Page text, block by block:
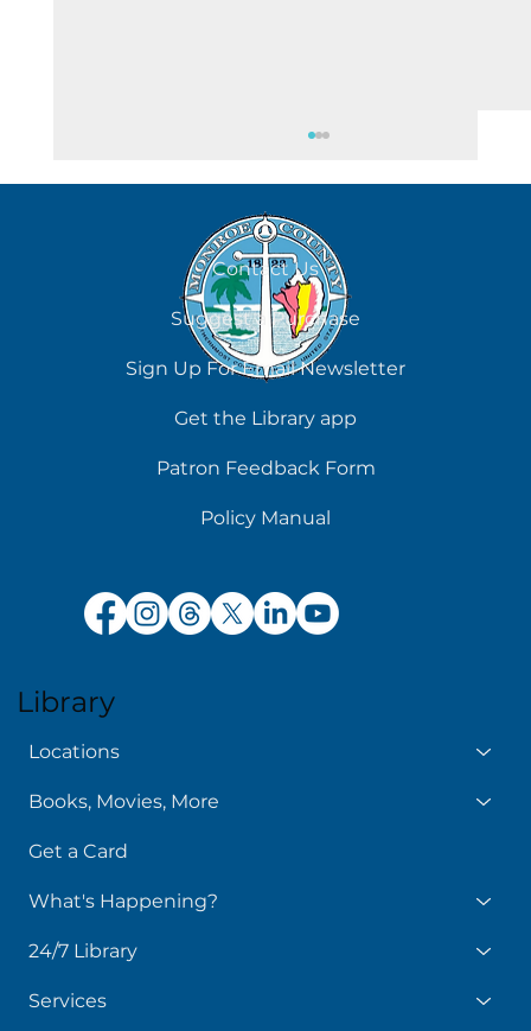
August 7
Contact Us
Suggest a Purchase
Sign Up For Email Newsletter
Get the Library app
Patron Feedback Form
Policy Manual
Library
Locations
Books, Movies, More
Get a Card
What's Happening?
24/7 Library
Services